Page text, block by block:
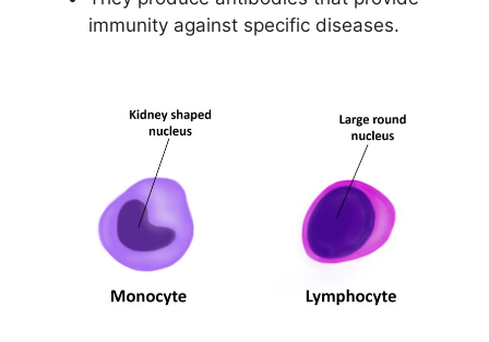
immunity against specific diseases.